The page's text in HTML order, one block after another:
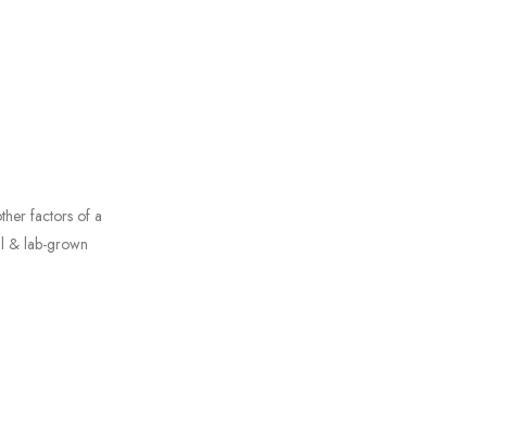
factors of a
& lab-grown